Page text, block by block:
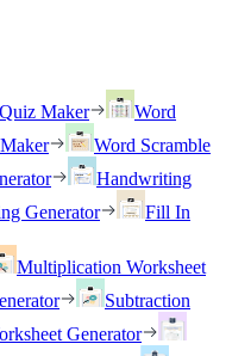
Quiz Maker
Word
Word Scramble
Handwriting
Generator
Fill In
Multiplication Worksheet
Subtraction
Generator